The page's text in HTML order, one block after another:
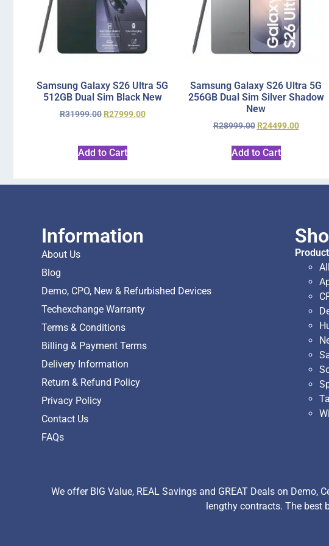
Samsung Galaxy S26 Ultra 5G
512GB Dual Sim Black New
R31999.00 R27999.00
Add to Cart
Samsung Galaxy S26 Ultra 5G
256GB Dual Sim Silver Shadow
New
R28999.00 R24499.00
Add to Cart
Information
About Us
Blog
Demo, CPO, New & Refurbished Devices
Techexchange Warranty
Terms & Conditions
Billing & Payment Terms
Delivery Information
Return & Refund Policy
Privacy Policy
Contact Us
FAQs
We offer BIG Value, REAL Savings and GREAT Deals on
lengthy contracts. The best